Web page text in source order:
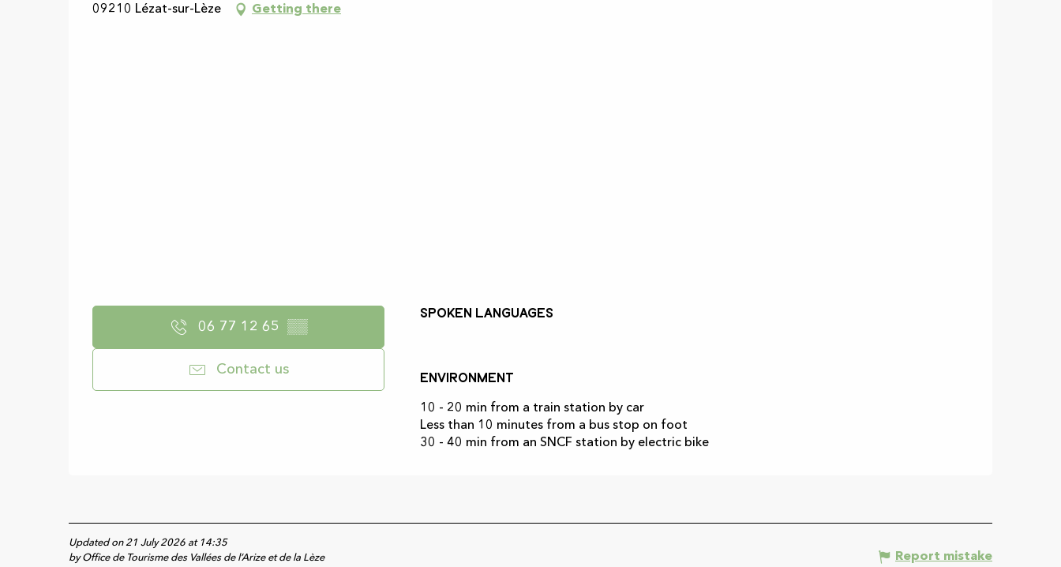
09210 Lézat-sur-Lèze Getting there
06 77 12 65 ▒▒
Contact us
Spoken languages
Spoken languages
Environment
Environment
10 - 20 min from a train station by car
Less than 10 minutes from a bus stop on foot
30 - 40 min from an SNCF station by electric bike
Updated on 21 July 2026 at 14:35
by Office de Tourisme des Vallées de l’Arize et de la Lèze
Report mistake